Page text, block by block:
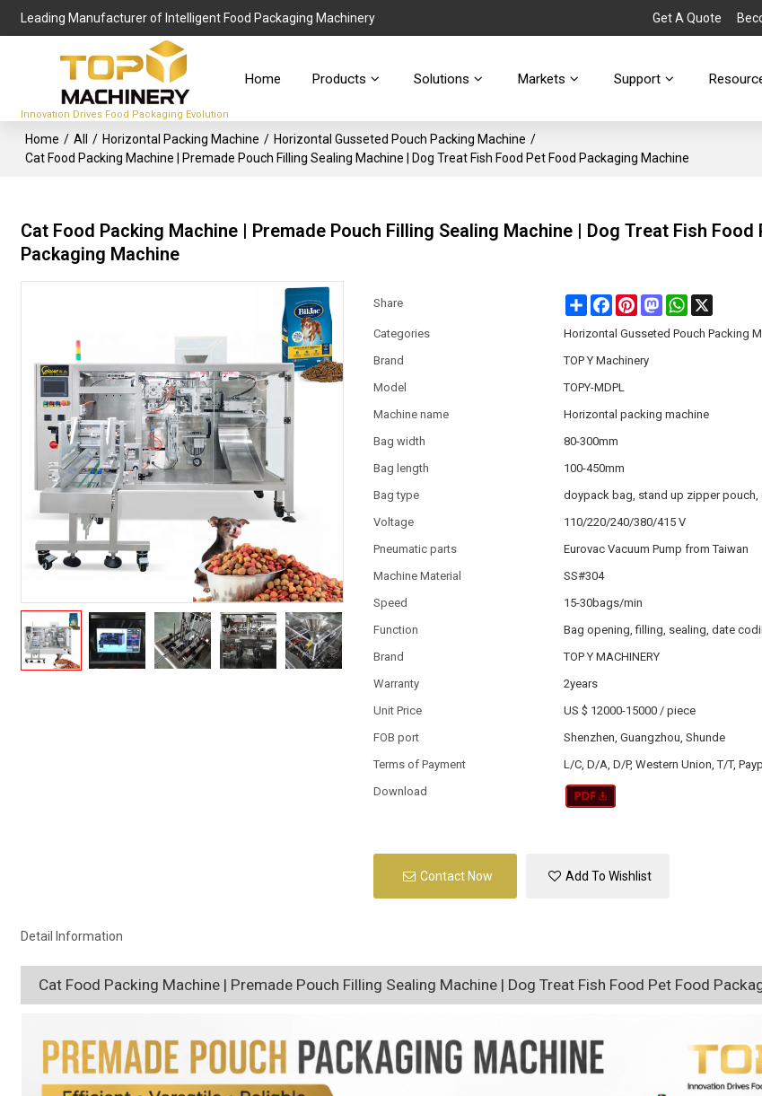
Leading Manufacturer of Intelligent Food Packaging Machinery Get A Quote
Innovation Drives Food Packaging Evolution
Home Products Solutions Markets Support
Home / All / Horizontal Packing Machine / Horizontal Gusseted Pouch Packing Machine /
Cat Food Packing Machine | Premade Pouch Filling Sealing Machine | Dog Treat Fish Food Pet Food Packaging Machine
Cat Food Packing Machine | Premade Pouch Filling Sealing Machine | Dog Treat Fish Food
Packaging Machine
Share ShareFacebook
PinterestMastodonWhatsApp
X
Categories
Horizontal Gusseted Pouch Packing
Brand
TOP Y Machinery
Model
TOPY-MDPL
Machine name
Horizontal packing machine
Bag width
80-300mm
Bag length
100-450mm
Bag type
doypack bag, stand up zipper pouch,
Voltage
110/220/240/380/415 V
Pneumatic parts
Eurovac Vacuum Pump from Taiwan
Machine Material
SS#304
Speed
15-30bags/min
Function
Bag opening, filling, sealing, date
Brand
TOP Y MACHINERY
Warranty
2years
Unit Price
US $ 12000-15000/ piece
FOB port
Shenzhen, Guangzhou, Shunde
Terms of Payment
L/C, D/A, D/P, Western Union, T/T,
Download
Contact Now Add To Wishlist
Detail Information
Cat Food Packing Machine | Premade Pouch Filling Sealing Machine | Dog Treat Fish Food Pet Food